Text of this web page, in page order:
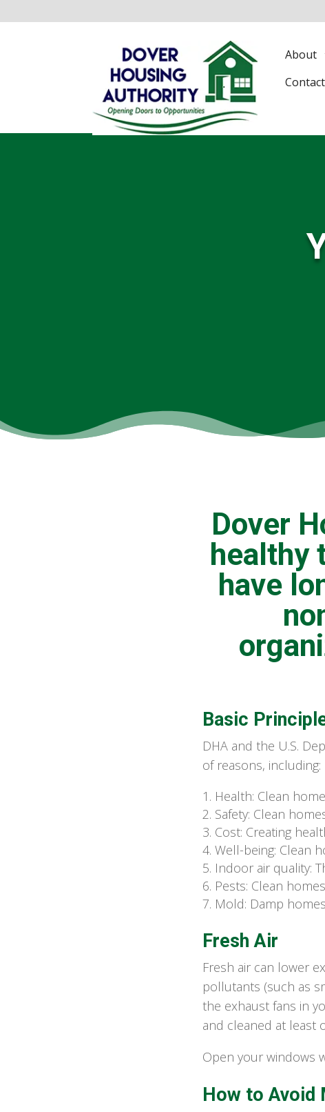
About
Dover
healthy
have
Basic
DHA and the U.S.
of reasons, including:
Health: Clean
Safety: Clean
Cost: Creating
Well-being: Clean
Indoor air quality:
Pests: Clean
Mold: Damp
Fresh Air
Fresh air can lower
pollutants (such as
the exhaust fans in
and cleaned at least
Open your windows
How to Avoid